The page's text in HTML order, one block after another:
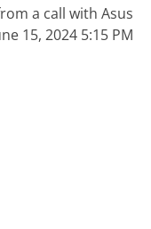
a call with Asus
15, 2024 5:15 PM